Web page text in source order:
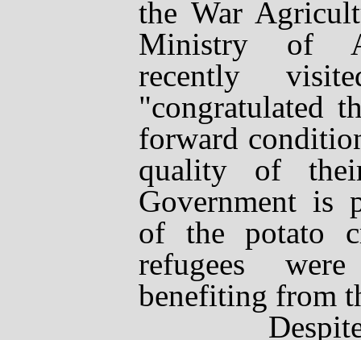
the War
Ministry of
recently
"congratulated
forward
quality of
Government is
of the potato
refugees
benefiting from
Despite the